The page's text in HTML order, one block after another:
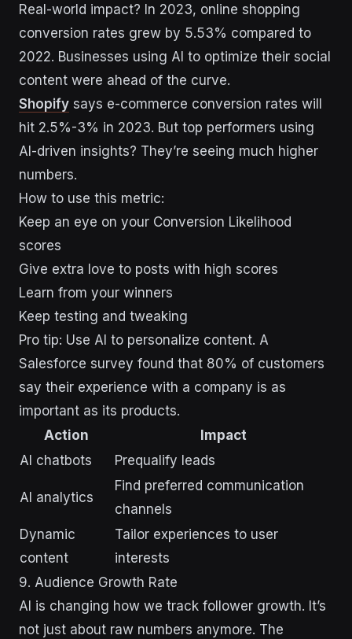
Real-world impact? In 2023, online shopping
conversion rates grew by 5.53% compared to
2022. Businesses using AI to optimize their social
content were ahead of the curve.
Shopify says e-commerce conversion rates will
hit 2.5%-3% in 2023. But top performers using
AI-driven insights? They’re seeing much higher
numbers.
How to use this metric:
Keep an eye on your Conversion Likelihood
scores
Give extra love to posts with high scores
Learn from your winners
Keep testing and tweaking
Pro tip: Use AI to personalize content. A
Salesforce survey found that 80% of customers
say their experience with a company is as
important as its products.
Action
Impact
AI chatbots
Prequalify leads
AI analytics
Find preferred communication
channels
Dynamic
content
Tailor experiences to user
interests
9. Audience Growth Rate
AI is changing how we track follower growth. It’s
not just about raw numbers anymore. The